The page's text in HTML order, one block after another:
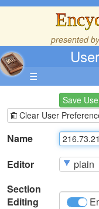
presented
☰
Save
Clear User
Name
Editor
Section
Editing